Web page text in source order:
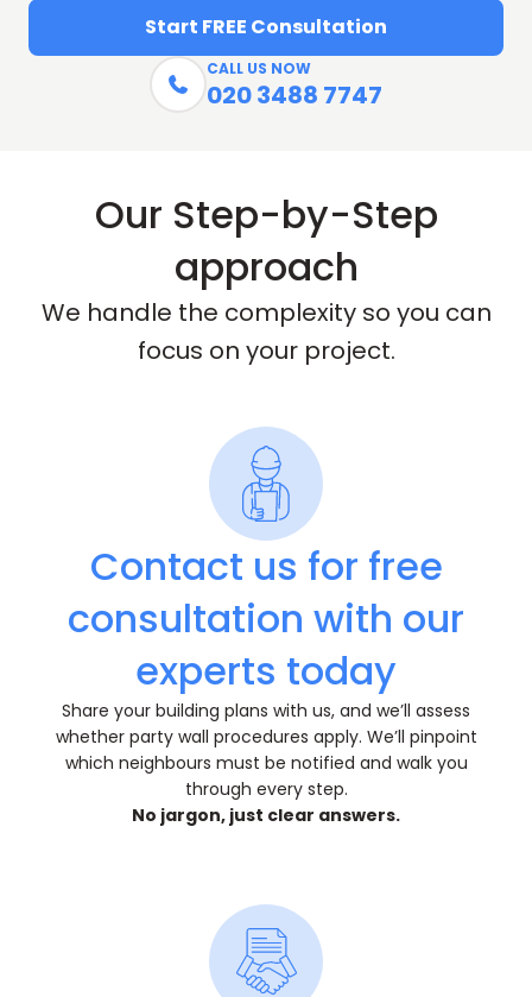
Start FREE Consultation

CALL US NOW
020 3488 7747
Our Step-by-Step
approach
We handle the complexity so you can
focus on your project.
Contact us for free
consultation with our
experts today
Share your building plans with us, and we’ll assess
whether party wall procedures apply. We’ll pinpoint
which neighbours must be notified and walk you
through every step.
No jargon, just clear answers.